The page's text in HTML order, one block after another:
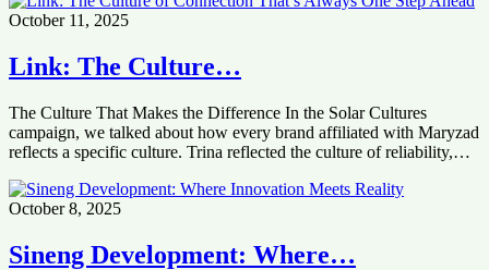
October 11, 2025
Link: The Culture…
The Culture That Makes the Difference In the Solar Cultures
campaign, we talked about how every brand affiliated with Maryzad
reflects a specific culture. Trina reflected the culture of reliability,…
October 8, 2025
Sineng Development: Where…